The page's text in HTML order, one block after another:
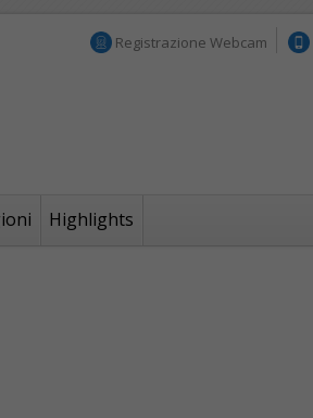
Registrazione Webcam
Highlights